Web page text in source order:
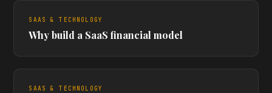
SAAS & TECHNOLOGY
Why build a SaaS financial model
SAAS & TECHNOLOGY